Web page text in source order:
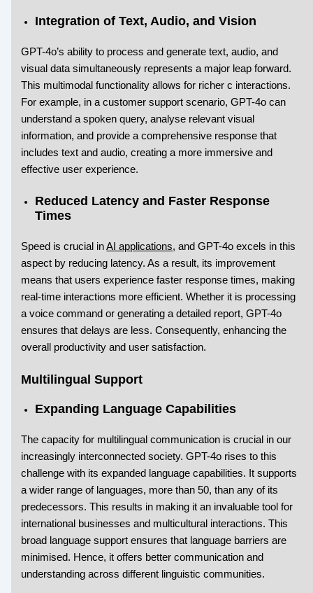
Integration of Text, Audio, and Vision
GPT-4o’s ability to process and generate text, audio, and
visual data simultaneously represents a major leap forward.
This multimodal functionality allows for richer c interactions.
For example, in a customer support scenario, GPT-4o can
understand a spoken query, analyse relevant visual
information, and provide a comprehensive response that
includes text and audio, creating a more immersive and
effective user experience.
Reduced Latency and Faster Response
Times
Speed is crucial inAI applications, and GPT-4o excels in this
aspect by reducing latency. As a result, its improvement
means that users experience faster response times, making
real-time interactions more efficient. Whether it is processing
a voice command or generating a detailed report, GPT-4o
ensures that delays are less. Consequently, enhancing the
overall productivity and user satisfaction.
Multilingual Support
Expanding Language Capabilities
The capacity for multilingual communication is crucial in our
increasingly interconnected society. GPT-4o rises to this
challenge with its expanded language capabilities. It supports
a wider range of languages, more than 50, than any of its
predecessors. This results in making it an invaluable tool for
international businesses and multicultural interactions. This
broad language support ensures that language barriers are
minimised. Hence, it offers better communication and
understanding across different linguistic communities.